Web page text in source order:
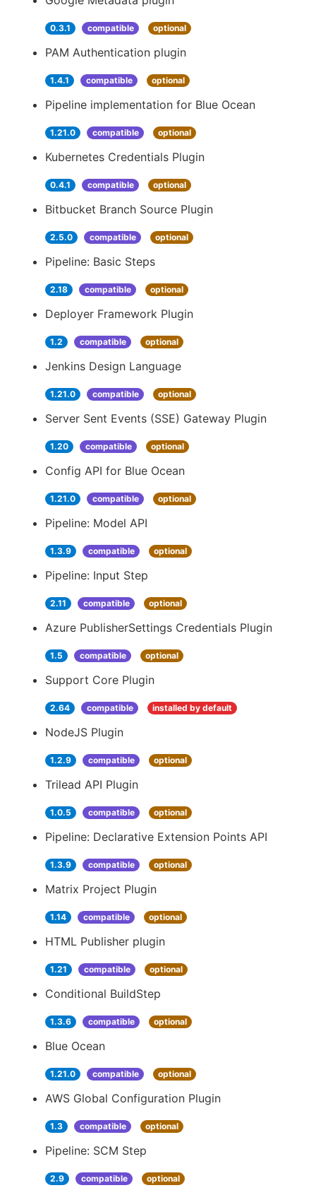
0.3.1 compatible optional
PAM Authentication plugin
1.4.1 compatible optional
Pipeline implementation for Blue Ocean
1.21.0 compatible optional
Kubernetes Credentials Plugin
0.4.1 compatible optional
Bitbucket Branch Source Plugin
2.5.0 compatible optional
Pipeline: Basic Steps
2.18 compatible optional
Deployer Framework Plugin
1.2 compatible optional
Jenkins Design Language
1.21.0 compatible optional
Server Sent Events (SSE) Gateway Plugin
1.20 compatible optional
Config API for Blue Ocean
1.21.0 compatible optional
Pipeline: Model API
1.3.9 compatible optional
Pipeline: Input Step
2.11 compatible optional
Azure PublisherSettings Credentials Plugin
1.5 compatible optional
Support Core Plugin
2.64 compatible installed by default
NodeJS Plugin
1.2.9 compatible optional
Trilead API Plugin
1.0.5 compatible optional
Pipeline: Declarative Extension Points API
1.3.9 compatible optional
Matrix Project Plugin
1.14 compatible optional
HTML Publisher plugin
1.21 compatible optional
Conditional BuildStep
1.3.6 compatible optional
Blue Ocean
1.21.0 compatible optional
AWS Global Configuration Plugin
1.3 compatible optional
Pipeline: SCM Step
2.9 compatible optional